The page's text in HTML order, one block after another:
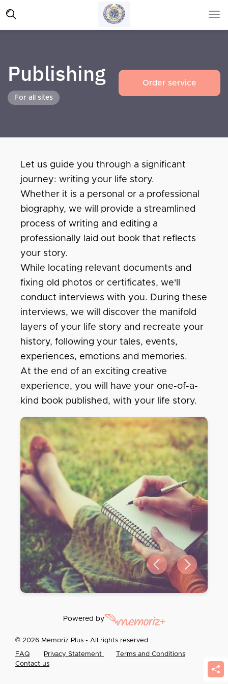
Publishing
For all sites
Order service
Let us guide you through a significant
journey: writing your life story.
Whether it is a personal or a professional
biography, we will provide a streamlined
process of writing and editing a
professionally laid out book that reflects
your story.
While locating relevant documents and
fixing old photos or certificates, we'll
conduct interviews with you. During these
interviews, we will discover the manifold
layers of your life story and recreate your
history, following your tales, events,
experiences, emotions and memories.
At the end of an exciting creative
experience, you will have your one-of-a-
kind book published, with your life story.
Previous slide
Next slide
Powered by
© 2026 Memoriz Plus - All rights reserved
FAQ Privacy Statement
Terms and Conditions
Contact us